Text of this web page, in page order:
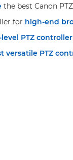
the best Canon
for high-end
PTZ controller
versatile PTZ